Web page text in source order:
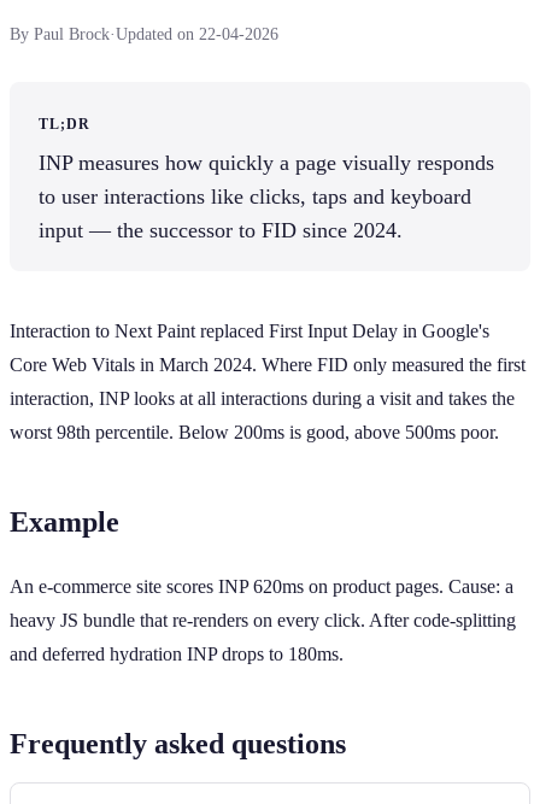
By Paul Brock·Updated on 22-04-2026
TL;DR
INP measures how quickly a page visually responds
to user interactions like clicks, taps and keyboard
input — the successor to FID since 2024.
Interaction to Next Paint replaced First Input Delay in Google's
Core Web Vitals in March 2024. Where FID only measured the first
interaction, INP looks at all interactions during a visit and takes the
worst 98th percentile. Below 200ms is good, above 500ms poor.
Example
An e-commerce site scores INP 620ms on product pages. Cause: a
heavy JS bundle that re-renders on every click. After code-splitting
and deferred hydration INP drops to 180ms.
Frequently asked questions